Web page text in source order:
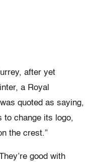
after yet
a Royal
quoted as saying,
to change its logo,
the crest.”
good with